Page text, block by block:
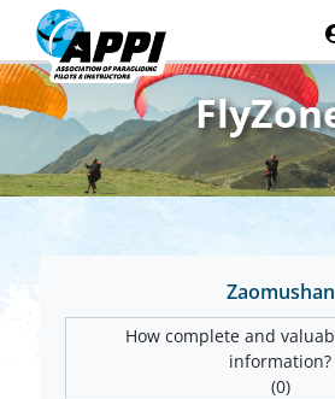
Zaomushan
How complete and
information?
(0)